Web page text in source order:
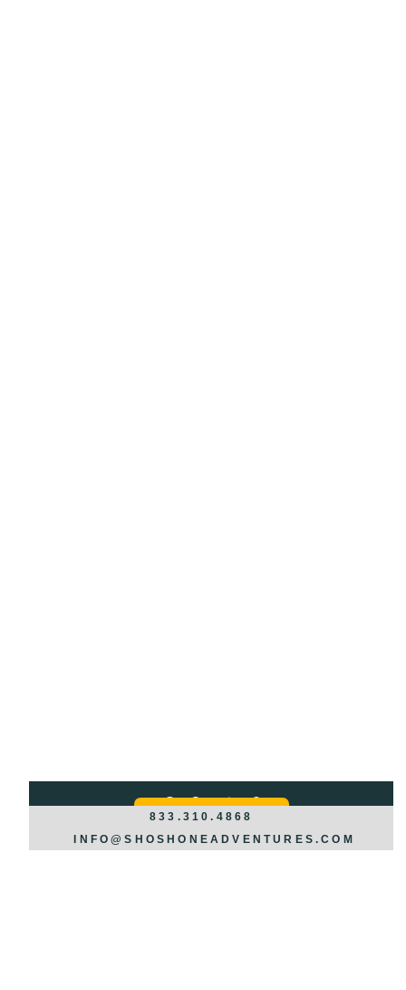
Got Questions?
REQUEST INFO >>>
833.310.4868
INFO@SHOSHONEADVENTURES.COM